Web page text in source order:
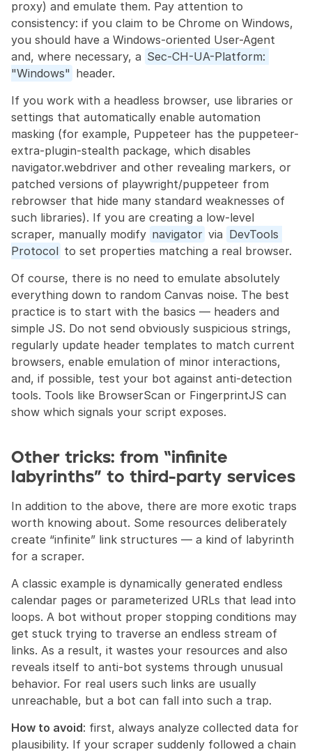
proxy) and emulate them. Pay attention to
consistency: if you claim to be Chrome on Windows,
you should have a Windows-oriented User-Agent
and, where necessary, a Sec-CH-UA-Platform:
"Windows" header.
If you work with a headless browser, use libraries or
settings that automatically enable automation
masking (for example, Puppeteer has the puppeteer-
extra-plugin-stealth package, which disables
navigator.webdriver and other revealing markers, or
patched versions of playwright/puppeteer from
rebrowser that hide many standard weaknesses of
such libraries). If you are creating a low-level
scraper, manually modify navigator via DevTools
Protocol to set properties matching a real browser.
Of course, there is no need to emulate absolutely
everything down to random Canvas noise. The best
practice is to start with the basics — headers and
simple JS. Do not send obviously suspicious strings,
regularly update header templates to match current
browsers, enable emulation of minor interactions,
and, if possible, test your bot against anti-detection
tools. Tools like BrowserScan or FingerprintJS can
show which signals your script exposes.
Other tricks: from “infinite
labyrinths” to third-party services
In addition to the above, there are more exotic traps
worth knowing about. Some resources deliberately
create “infinite” link structures — a kind of labyrinth
for a scraper.
A classic example is dynamically generated endless
calendar pages or parameterized URLs that lead into
loops. A bot without proper stopping conditions may
get stuck trying to traverse an endless stream of
links. As a result, it wastes your resources and also
reveals itself to anti-bot systems through unusual
behavior. For real users such links are usually
unreachable, but a bot can fall into such a trap.
How to avoid: first, always analyze collected data for
plausibility. If your scraper suddenly followed a chain